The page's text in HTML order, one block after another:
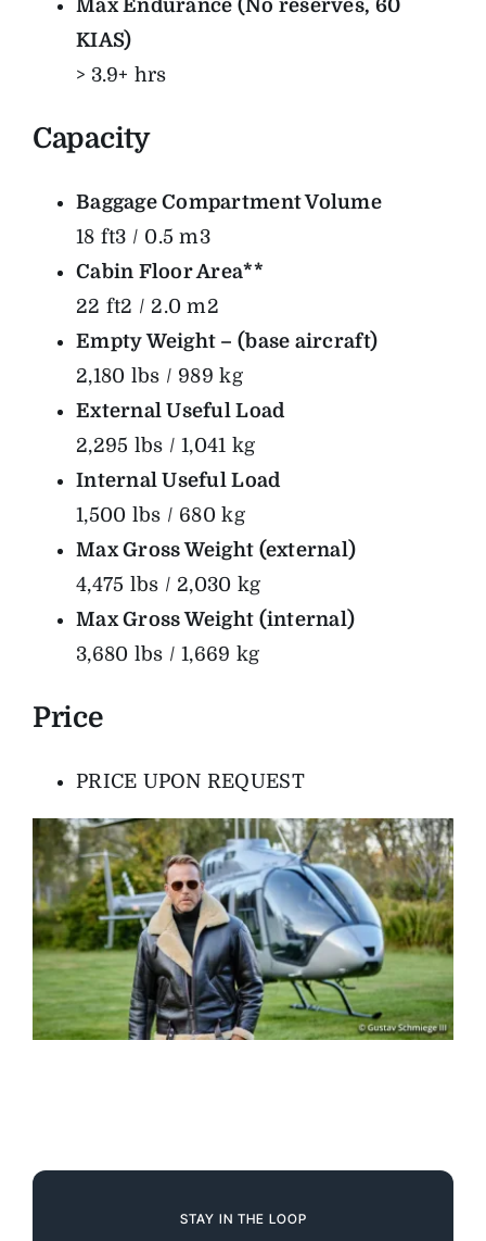
Max Endurance (No reserves, 60
KIAS)
> 3.9+ hrs
Capacity
Baggage Compartment Volume
18 ft3 / 0.5 m3
Cabin Floor Area**
22 ft2 / 2.0 m2
Empty Weight – (base aircraft)
2,180 lbs / 989 kg
External Useful Load
2,295 lbs / 1,041 kg
Internal Useful Load
1,500 lbs / 680 kg
Max Gross Weight (external)
4,475 lbs / 2,030 kg
Max Gross Weight (internal)
3,680 lbs / 1,669 kg
Price
PRICE UPON REQUEST
STAY IN THE LOOP